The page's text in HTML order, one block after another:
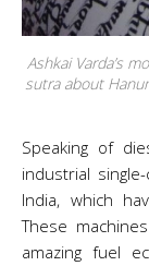
Ashkai Varda’s
sutra about
Speaking of
industrial
India, which
These
amazing fuel